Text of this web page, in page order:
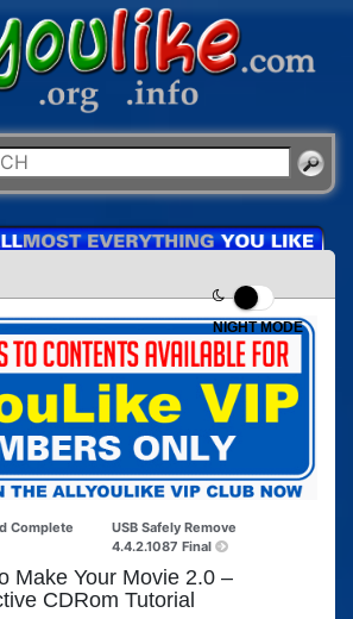
NIGHT MODE
Complete
USB Safely Remove
4.4.2.1087 Final
Make Your Movie 2.0 –
CDRom Tutorial